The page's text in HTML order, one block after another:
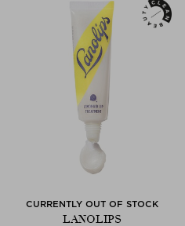
CURRENTLY OUT OF STOCK
LANOLIPS